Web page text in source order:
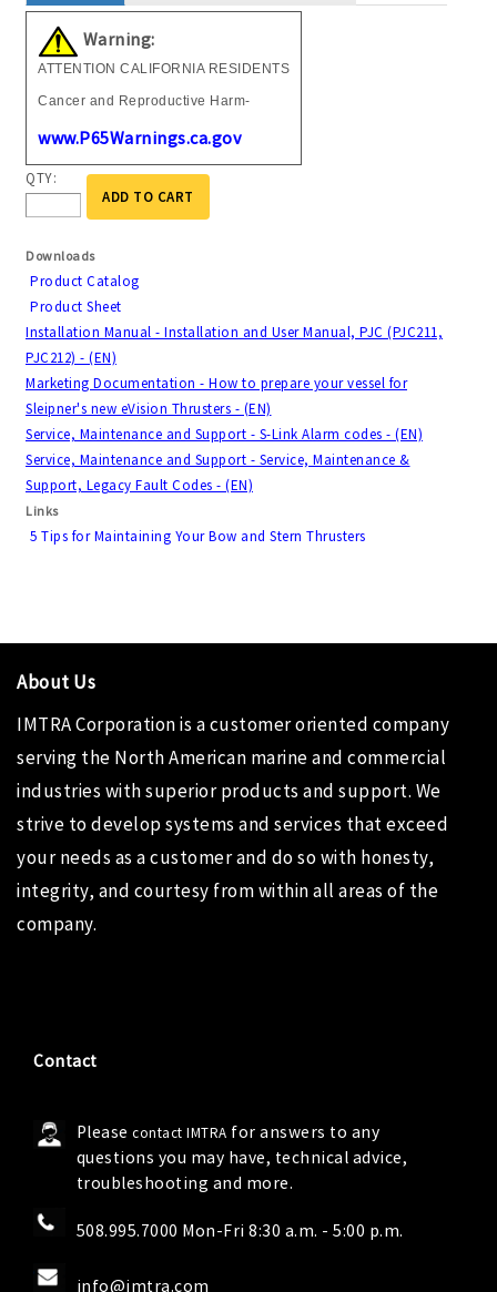
Warning:
ATTENTION CALIFORNIA RESIDENTS
Cancer and Reproductive Harm-
www.P65Warnings.ca.gov
QTY:
ADD TO CART
Downloads
Product Catalog
Product Sheet
Installation Manual - Installation and User Manual, PJC (PJC211,
PJC212) - (EN)
Marketing Documentation - How to prepare your vessel for
Sleipner's new eVision Thrusters - (EN)
Service, Maintenance and Support - S-Link Alarm codes - (EN)
Service, Maintenance and Support - Service, Maintenance &
Support, Legacy Fault Codes - (EN)
Links
5 Tips for Maintaining Your Bow and Stern Thrusters
About Us
IMTRA Corporationis a customer oriented company
serving the North American marine and commercial
industries with superior products and support. We
strive to develop systems and services that exceed
your needs as a customer and do so with honesty,
integrity, and courtesy from within all areas of the
company.
Contact
Pleasecontact IMTRA for answers to any
questions you may have, technical advice,
troubleshooting and more.
508.995.7000 Mon-Fri 8:30 a.m. - 5:00 p.m.
info@imtra.com